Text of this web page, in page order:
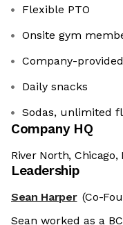
Flexible PTO
Onsite gym
Company-
Daily snacks
Sodas, unlimited
Company HQ
River North, Chicago,
Leadership
Sean Harper (Co-
Sean worked as a